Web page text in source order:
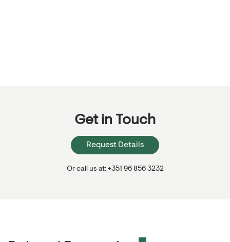
Get in Touch
Request Details
Or call us at: +351 96 856 3232